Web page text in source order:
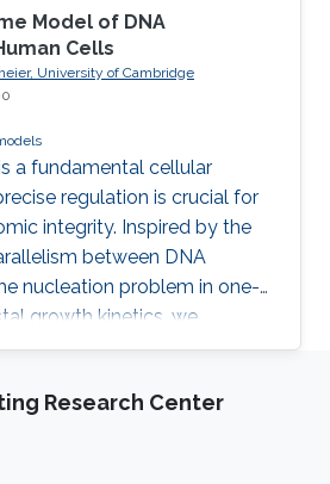
and are not possible to
methods from computer
time.
Model of DNA
Cells
University of Cambridge
a fundamental cellular
regulation is crucial for
integrity. Inspired by the
between DNA
nucleation problem in one-
growth kinetics, we
that maps whole-genome
origins and fork
Research Center